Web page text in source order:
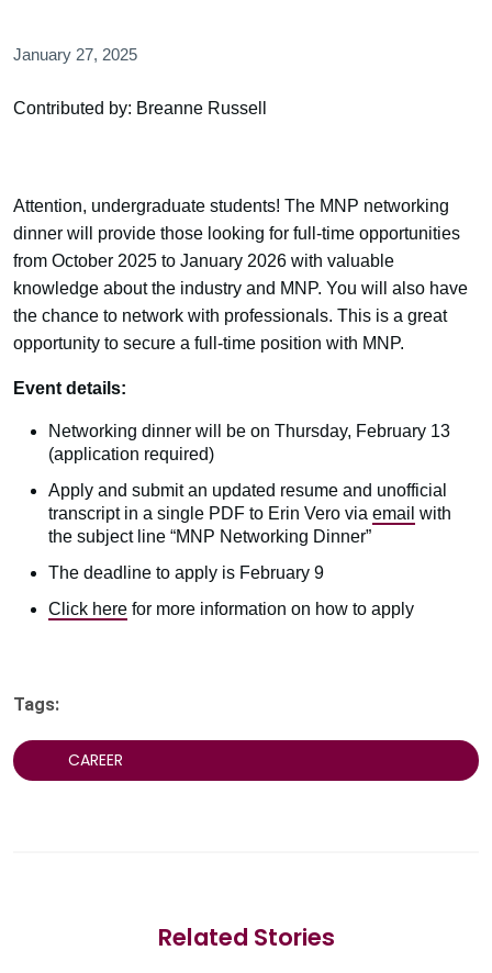
January 27, 2025
Contributed by: Breanne Russell
Attention, undergraduate students! The MNP networking
dinner will provide those looking for full-time opportunities
from October 2025 to January 2026 with valuable
knowledge about the industry and MNP. You will also have
the chance to network with professionals. This is a great
opportunity to secure a full-time position with MNP.
Event details:
Networking dinner will be on Thursday, February 13
(application required)
Apply and submit an updated resume and unofficial
transcript in a single PDF to Erin Vero via email with
the subject line “MNP Networking Dinner”
The deadline to apply is February 9
Click here for more information on how to apply
Tags:
CAREER
Related Stories